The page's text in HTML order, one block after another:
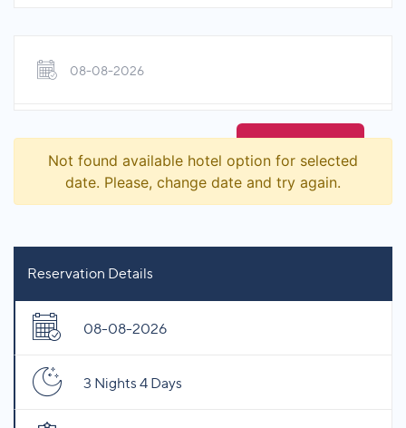
08-08-2026
Not found available hotel option for selected
date. Please, change date and try again.
Reservation Details
08-08-2026
3 Nights 4 Days